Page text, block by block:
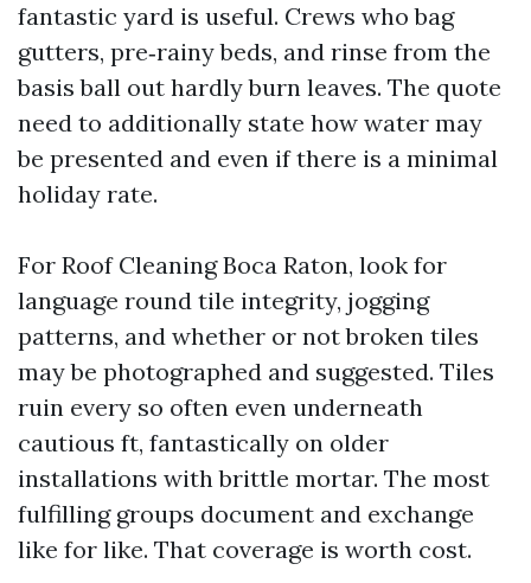
fantastic yard is useful. Crews who bag
gutters, pre‑rainy beds, and rinse from the
basis ball out hardly burn leaves. The quote
need to additionally state how water may
be presented and even if there is a minimal
holiday rate.
For Roof Cleaning Boca Raton, look for
language round tile integrity, jogging
patterns, and whether or not broken tiles
may be photographed and suggested. Tiles
ruin every so often even underneath
cautious ft, fantastically on older
installations with brittle mortar. The most
fulfilling groups document and exchange
like for like. That coverage is worth cost.